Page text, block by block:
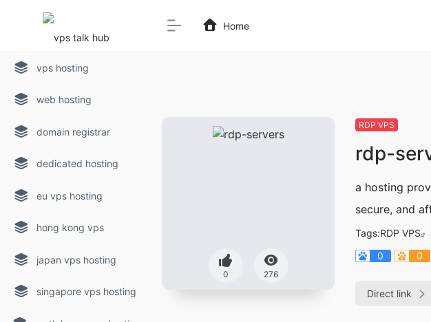
vps hosting
web hosting
domain registrar
dedicated hosting
eu vps hosting
hong kong vps
japan vps hosting
singapore vps hosting
Home
0 276
RDP VPS
rdp-
a hosting
secure, and
Tags:RDP VPS
0
0
Direct link